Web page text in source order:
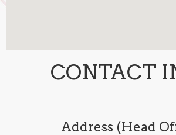
CONTACT
Address (Head